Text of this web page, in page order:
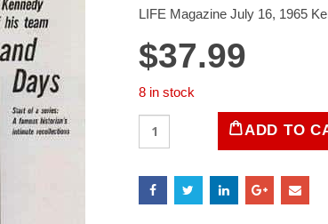
LIFE Magazine July 16, 1965
$37.99
8 in stock
Magazine
16,
1965
ADD TO